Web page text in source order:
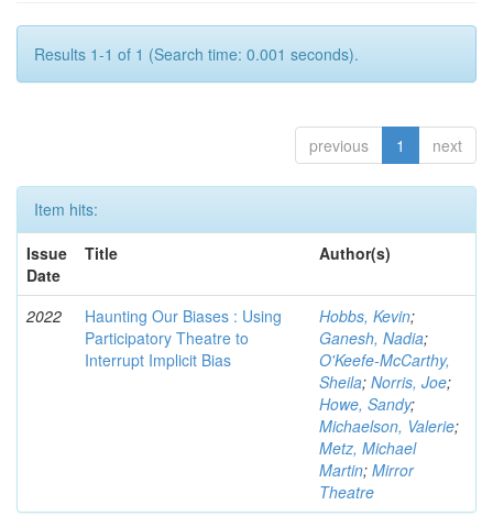
Results 1-1 of 1 (Search time: 0.001 seconds).
previous 1 next
Item hits:
Issue
Date
Title Author(s)
2022
Haunting Our Biases : Using
Participatory Theatre to
Interrupt Implicit Bias
Hobbs, Kevin;
Ganesh, Nadia;
O'Keefe-McCarthy,
Sheila; Norris, Joe;
Howe, Sandy;
Michaelson, Valerie;
Metz, Michael
Martin; Mirror
Theatre